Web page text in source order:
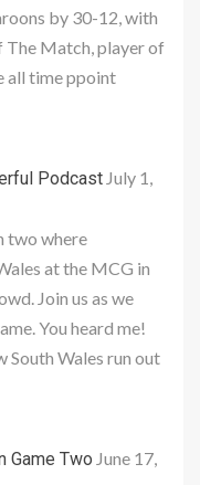
by 30-12, with
The Match, player of
all time ppoint
Podcast July 1,
two where
at the MCG in
Join us as we
You heard me!
South Wales run out
Game Two June 17,